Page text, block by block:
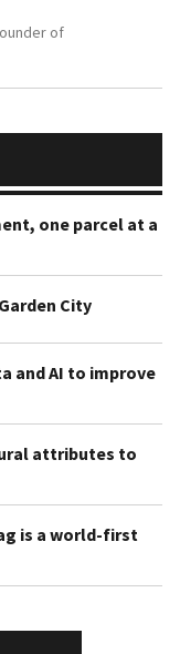
of
one parcel at a
City
and AI to improve
attributes to
is a world-first